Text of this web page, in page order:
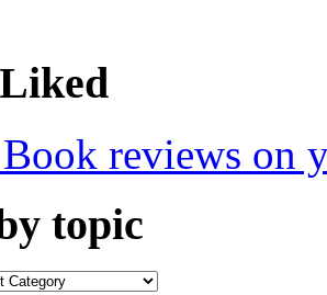
reviews on
topic